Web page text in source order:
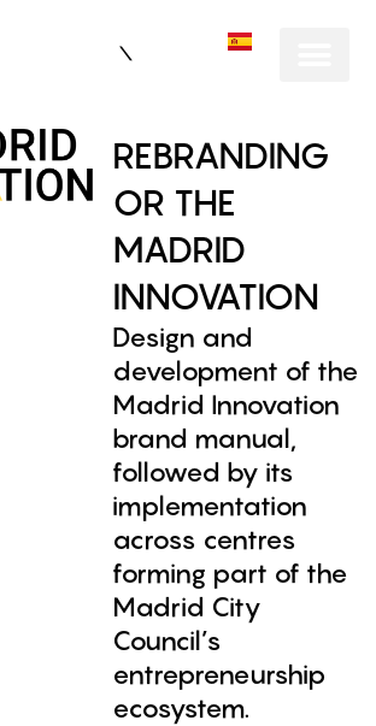
REBRANDING
OR THE
MADRID
INNOVATION
Design and
development of the
Madrid Innovation
brand manual,
followed by its
implementation
across centres
forming part of the
Madrid City
Council’s
entrepreneurship
ecosystem.